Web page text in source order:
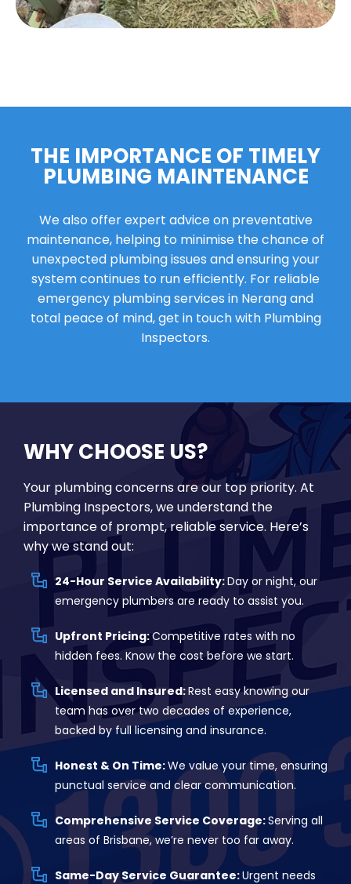
THE IMPORTANCE OF TIMELY
PLUMBING MAINTENANCE
We also offer expert advice on preventative
maintenance, helping to minimise the chance of
unexpected plumbing issues and ensuring your
system continues to run efficiently. For reliable
emergency plumbing services in Nerang and
total peace of mind, get in touch with Plumbing
Inspectors.
WHY CHOOSE US?
Your plumbing concerns are our top priority. At
Plumbing Inspectors, we understand the
importance of prompt, reliable service. Here’s
why we stand out:
24-Hour Service Availability:Day or night, our
emergency plumbers are ready to assist you.
Upfront Pricing:Competitive rates with no
hidden fees. Know the cost before we start.
Licensed and Insured:Rest easy knowing our
team has over two decades of experience,
backed by full licensing and insurance.
Honest & On Time:We value your time, ensuring
punctual service and clear communication.
Comprehensive Service Coverage:Serving all
areas of Brisbane, we’re never too far away.
Same-Day Service Guarantee:Urgent needs